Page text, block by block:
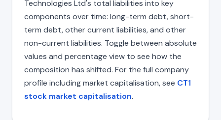
Technologies Ltd's total liabilities into key
components over time: long-term debt, short-
term debt, other current liabilities, and other
non-current liabilities. Toggle between absolute
values and percentage view to see how the
composition has shifted. For the full company
profile including market capitalisation, see CT1
stock market capitalisation.